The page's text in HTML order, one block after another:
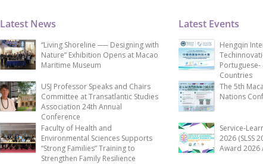
Latest News
“Living Shoreline ── Designing with
Nature” Exhibition Opens at Macao
Maritime Museum
USJ Professor Speaks and Chairs
Committee at Transatlantic Studies
Association 24th Annual
Conference
Faculty of Health and
Environmental Sciences Supports
“Strong Families” Training to
Strengthen Family Resilience
Latest Events
Hengqin
Countries
The 5th
Nations
Service-
2026 (SLSS
Award 2026